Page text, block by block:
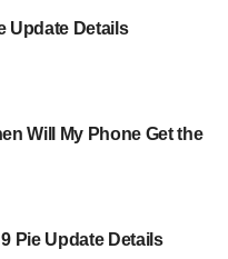
Update Details
Will My Phone Get the
Pie Update Details